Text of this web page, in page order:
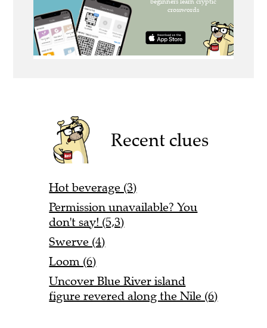
Recent clues
Hot beverage (3)
Permission unavailable? You
don't say! (5,3)
Swerve (4)
Loom (6)
Uncover Blue River island
figure revered along the Nile (6)